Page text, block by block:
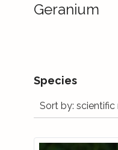
Geranium
Species
Sort by: scientific